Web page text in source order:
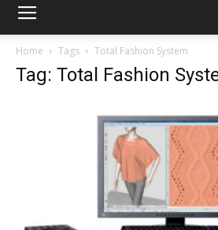
Home Tags Total Fashion System
Tag: Total Fashion